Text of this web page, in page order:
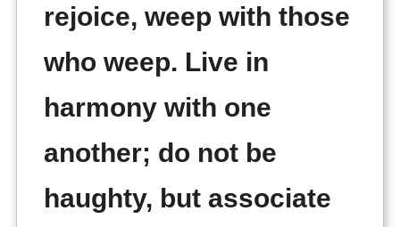
rejoice, weep with those
who weep. Live in
harmony with one
another; do not be
haughty, but associate